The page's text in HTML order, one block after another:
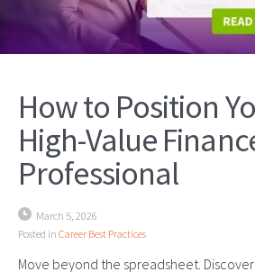
How to Position
High-Value
Professional
March 5, 2026
Posted in Career Best Practices
Move beyond the spreadsheet.